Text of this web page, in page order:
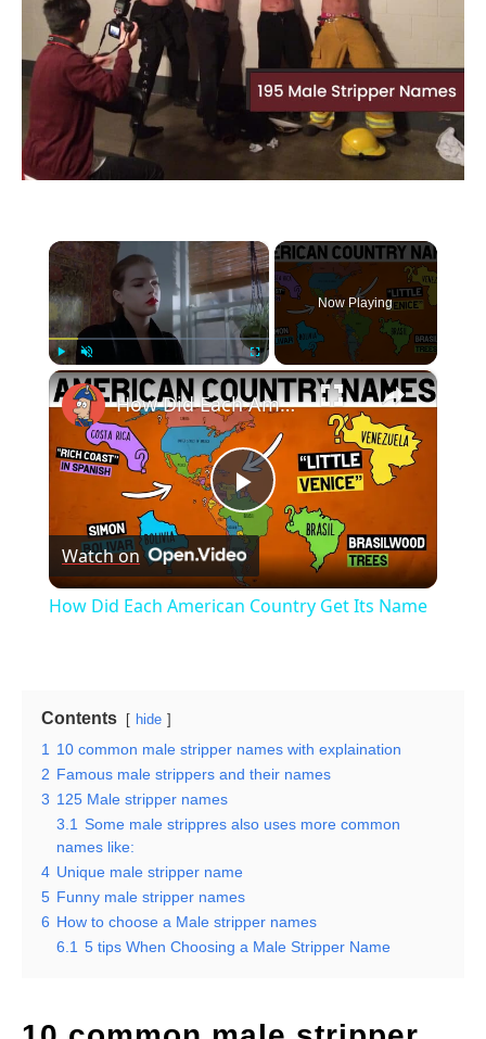
×
Play Unmute Fullscreen
Now Playing
×
Play
Video
How Did Each American Country Get Its Name
Watch on
How Did Each American Country Get Its Name
Contents hide
1 10 common male stripper names with explaination
2 Famous male strippers and their names
3 125 Male stripper names
3.1 Some male strippres also uses more common
names like:
4 Unique male stripper name
5 Funny male stripper names
6 How to choose a Male stripper names
6.1 5 tips When Choosing a Male Stripper Name